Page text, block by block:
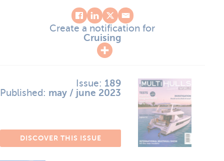
Create a notification for
Cruising
Issue: 189
Published: may / june 2023
DISCOVER THIS ISSUE